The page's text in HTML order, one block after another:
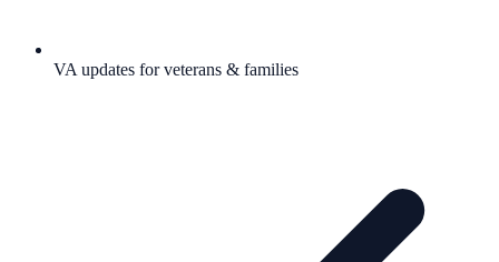
VA updates for veterans & families